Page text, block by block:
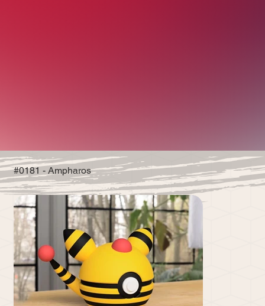
#0181 - Ampharos